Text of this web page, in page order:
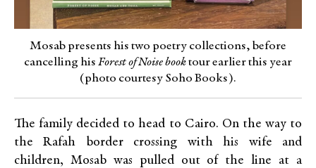
Mosab presents his two poetry collections, before
cancelling his Forest of Noise booktour earlier this year
(photo courtesy Soho Books).
The family decided to head to Cairo. On the way to
the Rafah border crossing with his wife and
children, Mosab was pulled out of the line at a